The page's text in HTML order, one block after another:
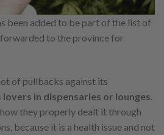
been added to be part of the list of
to the province for
of pullbacks against its
lovers in dispensaries or lounges
they properly dealt it through
because it is a health issue and not